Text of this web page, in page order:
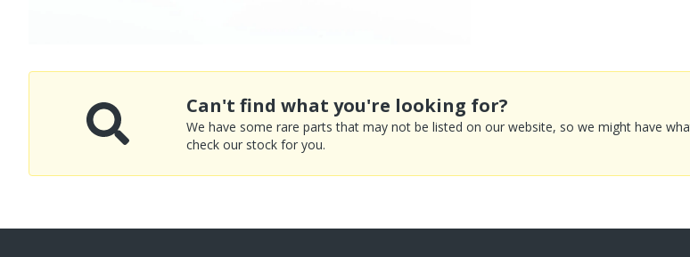
Can't find what you're looking for?
We have some rare parts that may not be listed on our website, so we might have
check our stock for you.